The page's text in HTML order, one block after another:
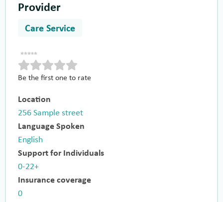
Provider
Care Service
Be the first one to rate
Location
256 Sample street
Language Spoken
English
Support for Individuals
0-22+
Insurance coverage
0